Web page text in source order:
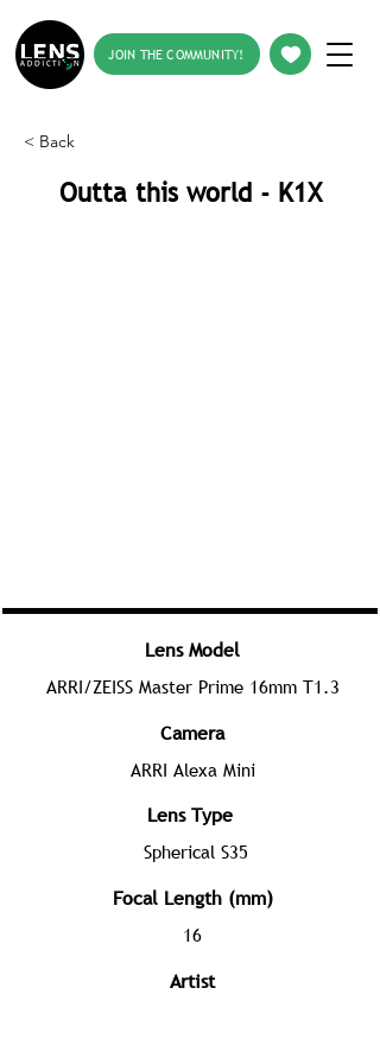
JOIN THE COMMUNITY!
< Back
Outta this world - K1X
Lens Model
ARRI/ZEISS Master Prime 16mm T1.3
Camera
ARRI Alexa Mini
Lens Type
Spherical S35
Focal Length (mm)
16
Artist